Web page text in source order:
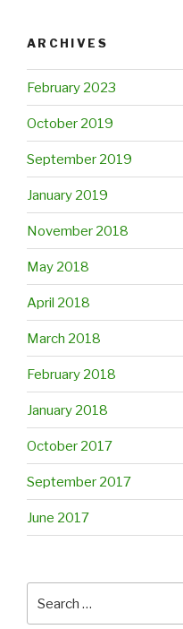
ARCHIVES
February 2023
October 2019
September 2019
January 2019
November 2018
May 2018
April 2018
March 2018
February 2018
January 2018
October 2017
September 2017
June 2017